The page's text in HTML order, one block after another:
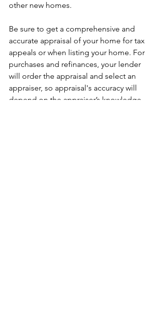
other new homes.
Be sure to get a comprehensive and
accurate appraisal of your home for tax
appeals or when listing your home. For
purchases and refinances, your lender
will order the appraisal and select an
appraiser, so appraisal's accuracy will
depend on the appraiser’s knowledge,